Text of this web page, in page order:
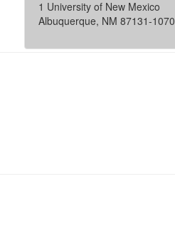
1 University of New Mexico
Albuquerque, NM 87131-1070